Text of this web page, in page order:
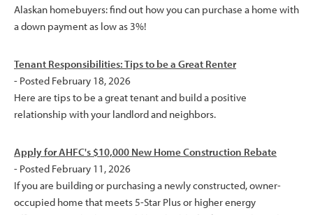
Alaskan homebuyers: find out how you can purchase a home with
a down payment as low as 3%!
Tenant Responsibilities: Tips to be a Great Renter
- Posted February 18, 2026
Here are tips to be a great tenant and build a positive
relationship with your landlord and neighbors.
Apply for AHFC's $10,000 New Home Construction Rebate
- Posted February 11, 2026
If you are building or purchasing a newly constructed, owner-
occupied home that meets 5-Star Plus or higher energy